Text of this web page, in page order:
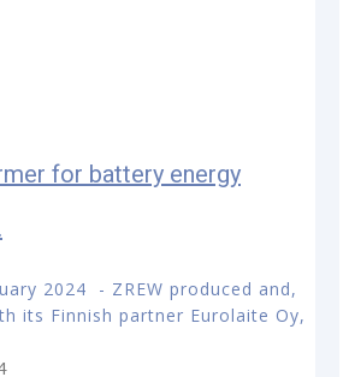
for battery energy
2024 - ZREW produced and,
its Finnish partner Eurolaite Oy,